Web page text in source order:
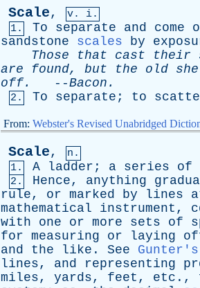
Scale,
v. i.
1.
To separate and come
sandstone
scales by
Those
that cast their
are
found, but the old
off. --Bacon .
2. To separate ; to
From: Webster's Revised Unabridged
Scale,
n.
1.
A ladder ; a series of
2. Hence, anything
rule, or marked by lines
mathematical
instrument ,
with
one or more sets of
for measuring or laying
and
the like . See
lines, and representing
miles, yards, feet , etc .,